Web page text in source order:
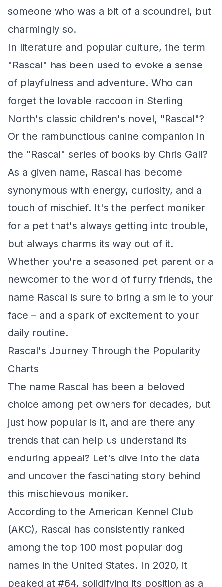
someone who was a bit of a scoundrel, but
charmingly so.
In literature and popular culture, the term
"Rascal" has been used to evoke a sense
of playfulness and adventure. Who can
forget the lovable raccoon in Sterling
North's classic children's novel, "Rascal"?
Or the rambunctious canine companion in
the "Rascal" series of books by Chris Gall?
As a given name, Rascal has become
synonymous with energy, curiosity, and a
touch of mischief. It's the perfect moniker
for a pet that's always getting into trouble,
but always charms its way out of it.
Whether you're a seasoned pet parent or a
newcomer to the world of furry friends, the
name Rascal is sure to bring a smile to your
face – and a spark of excitement to your
daily routine.
Rascal's Journey Through the Popularity
Charts
The name Rascal has been a beloved
choice among pet owners for decades, but
just how popular is it, and are there any
trends that can help us understand its
enduring appeal? Let's dive into the data
and uncover the fascinating story behind
this mischievous moniker.
According to the American Kennel Club
(AKC), Rascal has consistently ranked
among the top 100 most popular dog
names in the United States. In 2020, it
peaked at #64, solidifying its position as a